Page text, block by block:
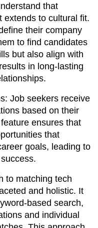
that
extends to cultural fit.
their company
to find candidates
but also align with
in long-lasting
Job seekers receive
based on their
ensures that
that
goals, leading to
to matching tech
and holistic. It
based search,
and individual